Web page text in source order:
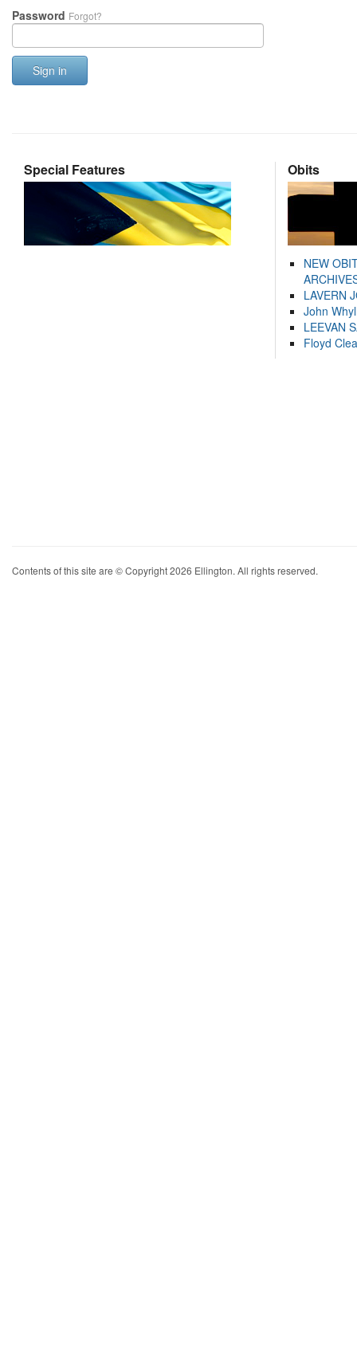
Password Forgot?
Sign in
Special Features Obits
NEW
LAVERN
John
LEEVAN
Floyd
Contents of this site are © Copyright 2026 Ellington. All rights reserved.